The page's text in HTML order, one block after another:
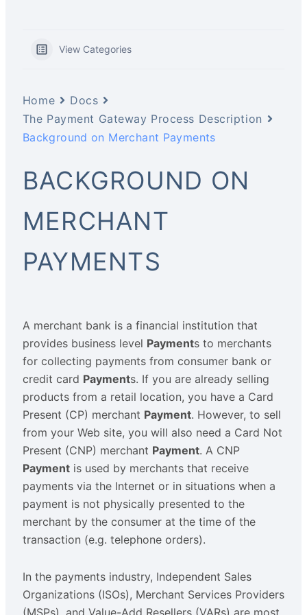
View Categories
Home
Docs
The Payment Gateway Process Description
Background on Merchant Payments
BACKGROUND ON
MERCHANT
PAYMENTS
A merchant bank is a financial institution that
provides business level Payments to merchants
for collecting payments from consumer bank or
credit card Payments. If you are already selling
products from a retail location, you have a Card
Present (CP) merchant Payment. However, to sell
from your Web site, you will also need a Card Not
Present (CNP) merchant Payment. A CNP
Paymentis used by merchants that receive
payments via the Internet or in situations when a
payment is not physically presented to the
merchant by the consumer at the time of the
transaction (e.g. telephone orders).
In the payments industry, Independent Sales
Organizations (ISOs), Merchant Services Providers
(MSPs), and Value-Add Resellers (VARs) are most